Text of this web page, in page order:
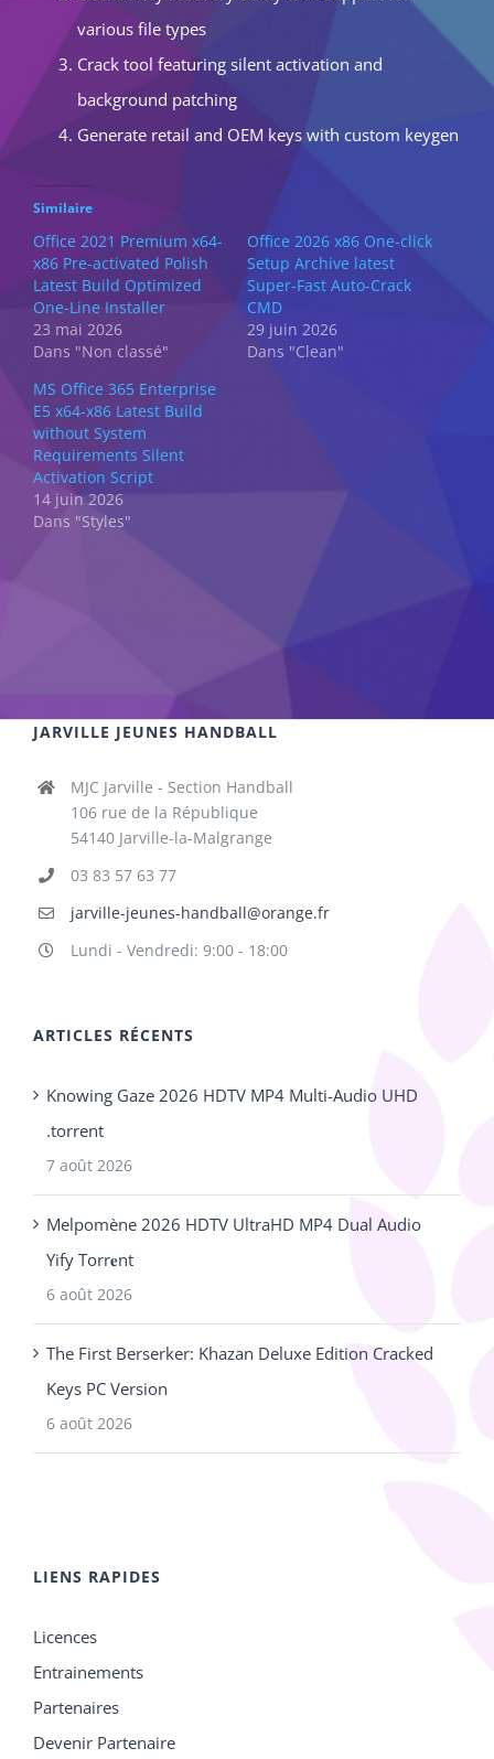
various file types
Crack tool featuring silent activation and
background patching
Generate retail and OEM keys with custom keygen
Similaire
Office 2021 Premium x64-
x86 Pre-activated Polish
Latest Build Optimized
One-Line Installer
23 mai 2026
Dans "Non classé"
Office 2026 x86 One-click
Setup Archive latest
Super-Fast Auto-Crack
CMD
29 juin 2026
Dans "Clean"
MS Office 365 Enterprise
E5 x64-x86 Latest Build
without System
Requirements Silent
Activation Script
14 juin 2026
Dans "Styles"
JARVILLE JEUNES HANDBALL
MJC Jarville - Section Handball
106 rue de la République
54140 Jarville-la-Malgrange
03 83 57 63 77
jarville-jeunes-handball@orange.fr
Lundi - Vendredi: 9:00 - 18:00
ARTICLES RÉCENTS
Knowing Gaze 2026 HDTV MP4 Multi-Audio UHD
.torrent
7 août 2026
Melpomène 2026 HDTV UltraHD MP4 Dual Audio
Yify Torr𝐞nt
6 août 2026
The First Berserker: Khazan Deluxe Edition Cracked
Keys PC Version
6 août 2026
LIENS RAPIDES
Licences
Entrainements
Partenaires
Devenir Partenaire